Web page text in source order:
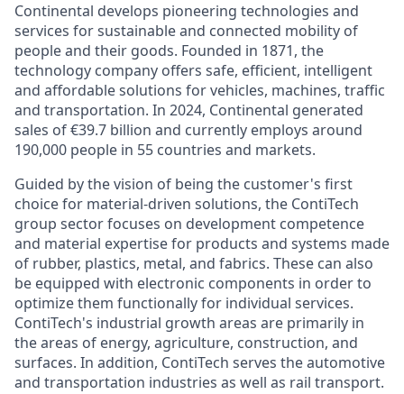
Continental develops pioneering technologies and
services for sustainable and connected mobility of
people and their goods. Founded in 1871, the
technology company offers safe, efficient, intelligent
and affordable solutions for vehicles, machines, traffic
and transportation. In 2024, Continental generated
sales of €39.7 billion and currently employs around
190,000 people in 55 countries and markets.
Guided by the vision of being the customer's first
choice for material-driven solutions, the ContiTech
group sector focuses on development competence
and material expertise for products and systems made
of rubber, plastics, metal, and fabrics. These can also
be equipped with electronic components in order to
optimize them functionally for individual services.
ContiTech's industrial growth areas are primarily in
the areas of energy, agriculture, construction, and
surfaces. In addition, ContiTech serves the automotive
and transportation industries as well as rail transport.